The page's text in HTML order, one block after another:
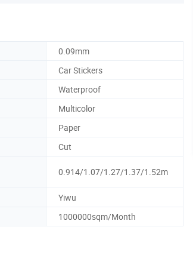
0.09mm
Car Stickers
Waterproof
Multicolor
Paper
Cut
0.914/1.07/1.27/1.37/1.52m
Yiwu
1000000sqm/Month